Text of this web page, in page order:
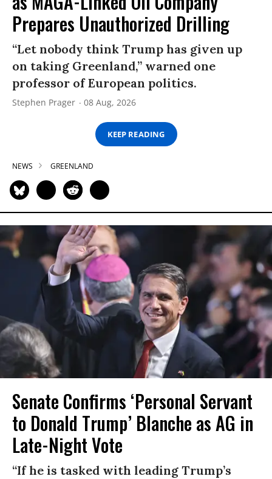
Prepares Unauthorized Drilling
“Let nobody think Trump has given up
on taking Greenland,” warned one
professor of European politics.
Stephen Prager 08 Aug, 2026
KEEP READING
NEWS GREENLAND
Senate Confirms ‘Personal Servant
to Donald Trump’ Blanche as AG in
Late-Night Vote
“If he is tasked with leading Trump’s